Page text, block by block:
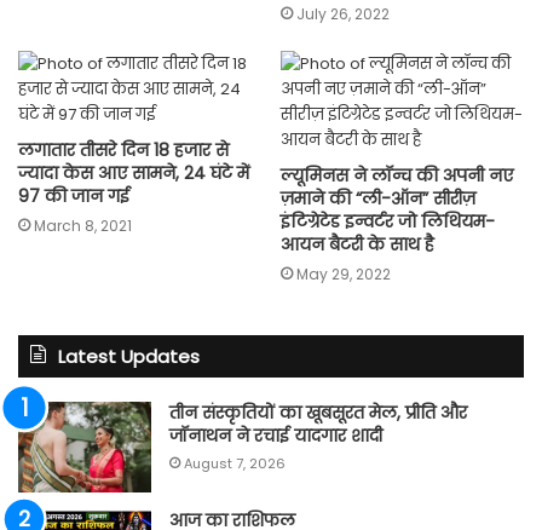
July 26, 2022
लगातार तीसरे दिन 18 हजार से
ज्यादा केस आए सामने, 24 घंटे में
97 की जान गई
March 8, 2021
ल्यूमिनस ने लॉन्च की अपनी नए
ज़माने की “ली-ऑन” सीरीज़
इंटिग्रेटेड इन्वर्टर जो लिथियम-
आयन बैटरी के साथ है
May 29, 2022
Latest Updates
तीन संस्कृतियों का खूबसूरत मेल, प्रीति और
जॉनाथन ने रचाई यादगार शादी
August 7, 2026
आज का राशिफल